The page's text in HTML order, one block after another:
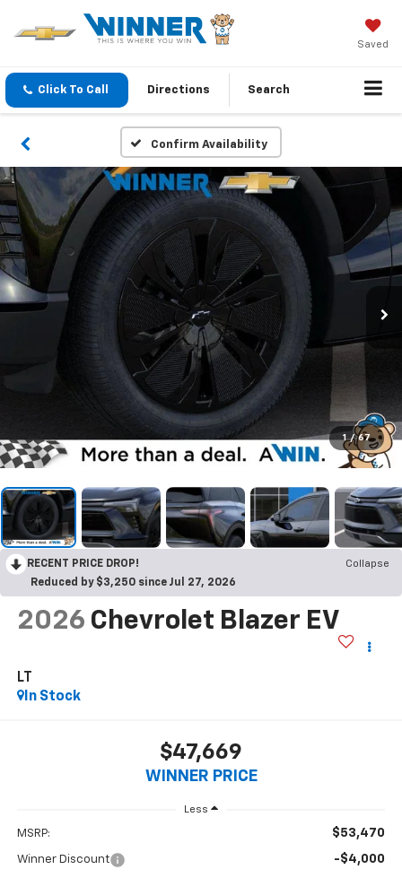
Saved
Click To Call Directions Search
Confirm Availability
1 / 67
RECENT PRICE DROP!
Collapse
Reduced by $3,250 since Jul 27, 2026
2026 Chevrolet Blazer EV
LT
In Stock
$47,669
WINNER PRICE
Less
MSRP: $53,470
Winner Discount -$4,000